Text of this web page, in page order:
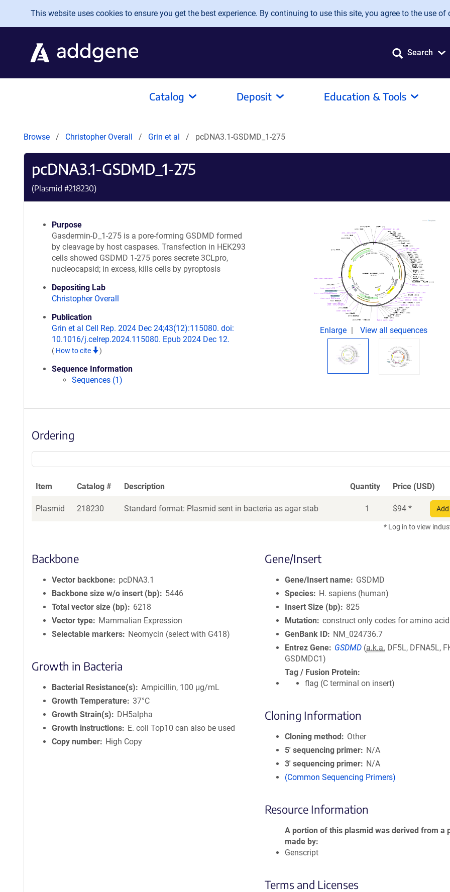
Skip to main content
This website uses cookies to ensure you get the best experience. By continuing to use this site, you agree to the use of
Search
Catalog Deposit Education & Tools
Browse Christopher Overall Grin et al pcDNA3.1-GSDMD_1-275
pcDNA3.1-GSDMD_1-275
(Plasmid #218230)
Purpose
Gasdermin-D_1-275 is a pore-forming GSDMD formed
by cleavage by host caspases. Transfection in HEK293
cells showed GSDMD 1-275 pores secrete 3CLpro,
nucleocapsid; in excess, kills cells by pyroptosis
Depositing Lab
Christopher Overall
Publication
Grin et al Cell Rep. 2024 Dec 24;43(12):115080. doi:
10.1016/j.celrep.2024.115080. Epub 2024 Dec 12.
( How to cite )
Sequence Information
Sequences (1)
Enlarge View all sequences
Ordering
Item Catalog # Description Quantity Price (USD)
Plasmid 218230 Standard format: Plasmid sent in bacteria as agar stab 1 $94 *
* Log in to view
Backbone
Vector backbone
pcDNA3.1
Backbone size w/o insert (bp)
5446
Total vector size (bp)
6218
Vector type
Mammalian Expression
Selectable markers
Neomycin (select with G418)
Growth in Bacteria
Bacterial Resistance(s)
Ampicillin, 100 μg/mL
Growth Temperature 37°C
Growth Strain(s)
DH5alpha
Growth instructions
E. coli Top10 can also be used
Copy number
High Copy
Gene/Insert
Gene/Insert name
GSDMD
Species
H. sapiens (human)
Insert Size (bp)
825
Mutation
construct only codes for amino
GenBank ID
NM_024736.7
Entrez Gene
GSDMD (a.k.a. DF5L, DFNA5L,
GSDMDC1)
Tag / Fusion Protein
flag (C terminal on insert)
Cloning Information
Cloning method
Other
5′ sequencing primer
N/A
3′ sequencing primer
N/A
(Common Sequencing Primers)
Resource Information
A portion of this plasmid was derived from a
made by
Genscript
Terms and Licenses